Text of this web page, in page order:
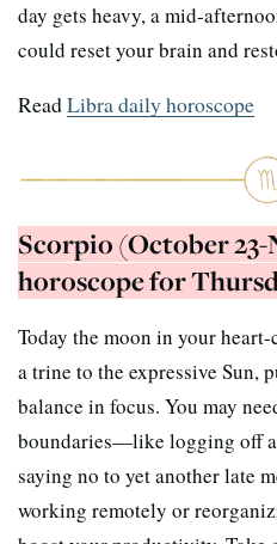
day gets heavy, a mid-
could reset your brain and
ReadLibra daily horoscope
Scorpio (October 23-
horoscope for
Today the moon in your
a trine to the expressive Sun,
balance in focus. You may
boundaries—like logging off
saying no to yet another late
working remotely or